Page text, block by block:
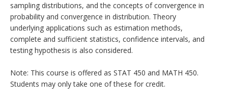
sampling distributions, and the concepts of convergence in
probability and convergence in distribution. Theory
underlying applications such as estimation methods,
complete and sufficient statistics, confidence intervals, and
testing hypothesis is also considered.
Note: This course is offered as STAT 450 and MATH 450.
Students may only take one of these for credit.